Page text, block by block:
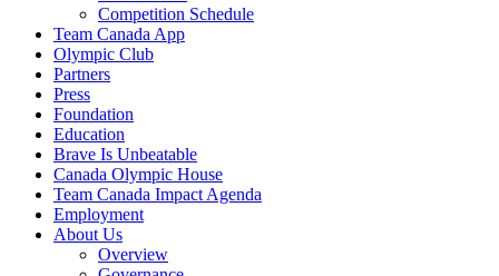
Competition Schedule
Team Canada App
Olympic Club
Partners
Press
Foundation
Education
Brave Is Unbeatable
Canada Olympic House
Team Canada Impact Agenda
Employment
About Us
Overview